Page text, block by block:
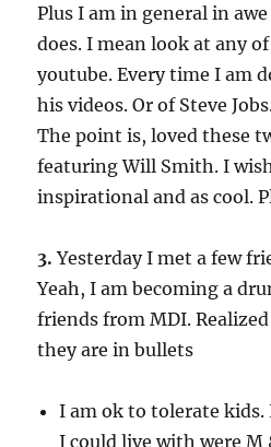
Plus I am in general in
does. I mean look at any
youtube. Every time I am
his videos. Or of Steve
The point is, loved these
featuring Will Smith. I
inspirational and as cool.
3.Yesterday I met a few
Yeah, I am becoming a
friends from MDI.
they are in bullets
I am ok to tolerate
I could live with were M